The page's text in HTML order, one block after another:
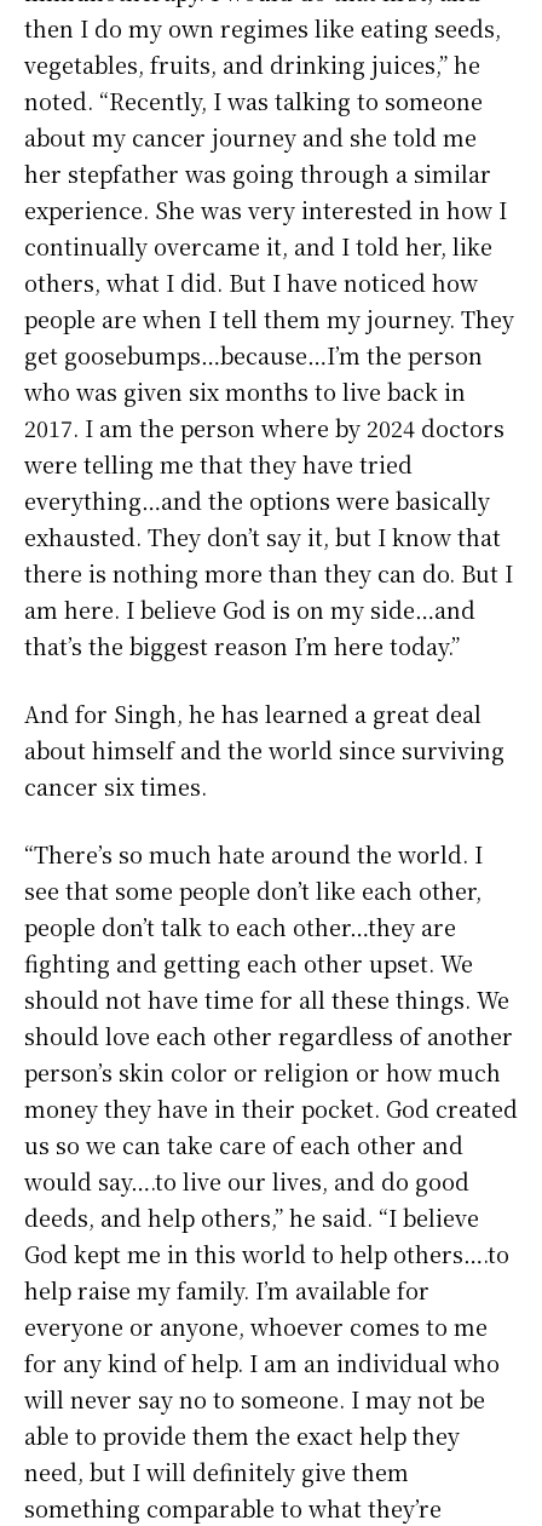
then I do my own regimes like eating seeds,
vegetables, fruits, and drinking juices,” he
noted. “Recently, I was talking to someone
about my cancer journey and she told me
her stepfather was going through a similar
experience. She was very interested in how I
continually overcame it, and I told her, like
others, what I did. But I have noticed how
people are when I tell them my journey. They
get goosebumps…because…I’m the person
who was given six months to live back in
2017. I am the person where by 2024 doctors
were telling me that they have tried
everything…and the options were basically
exhausted. They don’t say it, but I know that
there is nothing more than they can do. But I
am here. I believe God is on my side…and
that’s the biggest reason I’m here today.”
And for Singh, he has learned a great deal
about himself and the world since surviving
cancer six times.
“There’s so much hate around the world. I
see that some people don’t like each other,
people don’t talk to each other…they are
fighting and getting each other upset. We
should not have time for all these things. We
should love each other regardless of another
person’s skin color or religion or how much
money they have in their pocket. God created
us so we can take care of each other and
would say….to live our lives, and do good
deeds, and help others,” he said. “I believe
God kept me in this world to help others….to
help raise my family. I’m available for
everyone or anyone, whoever comes to me
for any kind of help. I am an individual who
will never say no to someone. I may not be
able to provide them the exact help they
need, but I will definitely give them
something comparable to what they’re